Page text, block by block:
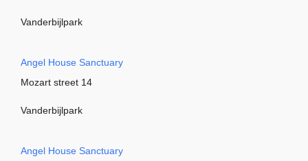
Vanderbijlpark
Angel House Sanctuary
Mozart street 14
Vanderbijlpark
Angel House Sanctuary